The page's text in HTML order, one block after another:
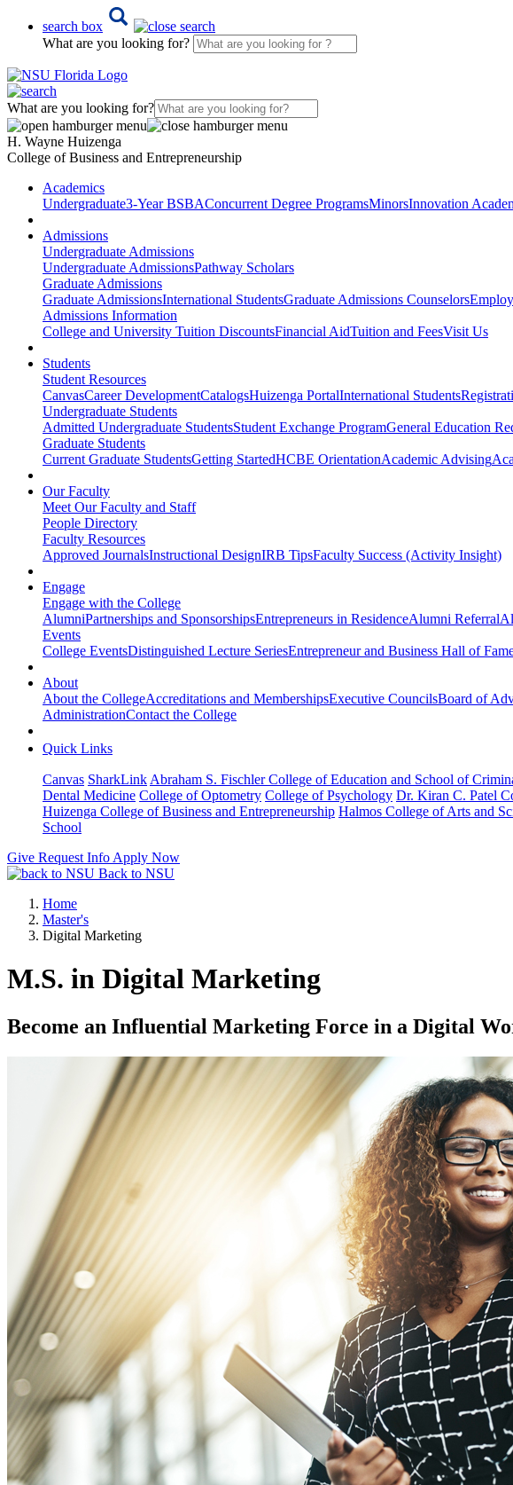
search box
What are you looking for?
What are you looking for?
H. Wayne Huizenga
College of Business and Entrepreneurship
Academics
Undergraduate3-Year BSBAConcurrent Degree ProgramsMinorsInnovation
Admissions
Undergraduate Admissions
Undergraduate AdmissionsPathway Scholars
Graduate Admissions
Graduate AdmissionsInternational StudentsGraduate Admissions Counselors
Admissions Information
College and University Tuition DiscountsFinancial AidTuition and FeesVisit Us
Students
Student Resources
CanvasCareer DevelopmentCatalogsHuizenga PortalInternational Students
Undergraduate Students
Admitted Undergraduate StudentsStudent Exchange ProgramGeneral Education
Graduate Students
Current Graduate StudentsGetting StartedHCBE OrientationAcademic Advising
Our Faculty
Meet Our Faculty and Staff
People Directory
Faculty Resources
Approved JournalsInstructional DesignIRB TipsFaculty Success (Activity Insight)
Engage
Engage with the College
AlumniPartnerships and SponsorshipsEntrepreneurs in ResidenceAlumni Referral
Events
College EventsDistinguished Lecture SeriesEntrepreneur and Business Hall of
About
About the CollegeAccreditations and MembershipsExecutive CouncilsBoard of
AdministrationContact the College
Quick Links
Canvas SharkLink Abraham S. Fischler College of Education and School of
Dental Medicine College of Optometry College of Psychology Dr. Kiran C. Patel
Huizenga College of Business and Entrepreneurship Halmos College of Arts and
School
Give Request Info Apply Now
Back to NSU
Home
Master's
Digital Marketing
M.S. in Digital Marketing
Become an Influential Marketing Force in a Digital